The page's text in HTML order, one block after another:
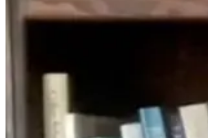
To Retrain Your
Nervous System